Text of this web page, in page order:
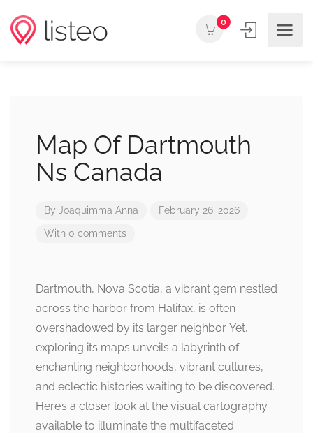
0
Map Of Dartmouth
Ns Canada
By Joaquimma Anna February 26, 2026
With 0 comments
Dartmouth, Nova Scotia, a vibrant gem nestled
across the harbor from Halifax, is often
overshadowed by its larger neighbor. Yet,
exploring its maps unveils a labyrinth of
enchanting neighborhoods, vibrant cultures,
and eclectic histories waiting to be discovered.
Here’s a closer look at the visual cartography
available to illuminate the multifaceted